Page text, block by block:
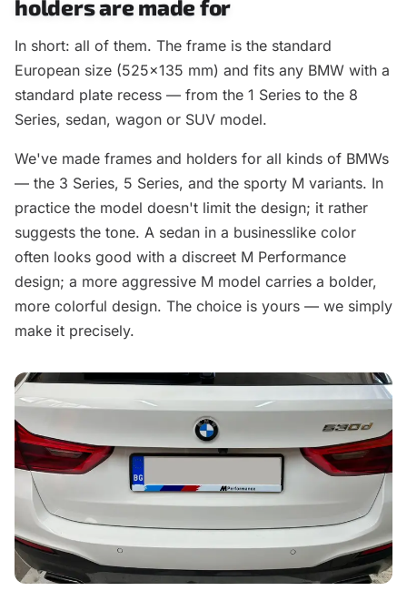
holders are made for
In short: all of them. The frame is the standard
European size (525×135 mm) and fits any BMW with a
standard plate recess — from the 1 Series to the 8
Series, sedan, wagon or SUV model.
We've made frames and holders for all kinds of BMWs
— the 3 Series, 5 Series, and the sporty M variants. In
practice the model doesn't limit the design; it rather
suggests the tone. A sedan in a businesslike color
often looks good with a discreet M Performance
design; a more aggressive M model carries a bolder,
more colorful design. The choice is yours — we simply
make it precisely.